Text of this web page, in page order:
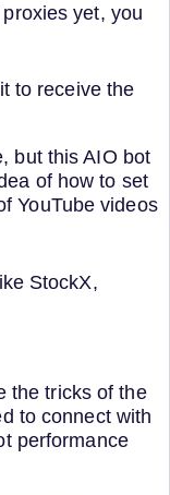
yet, you
to receive the
but this AIO bot
of how to set
YouTube videos
StockX,
the tricks of the
to connect with
performance